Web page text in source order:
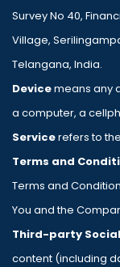
Survey No 40,
Village,
Telangana, India.
Devicemeans any
a computer, a
Servicerefers to
Terms and
Terms and
You and the
Third-party
content (including